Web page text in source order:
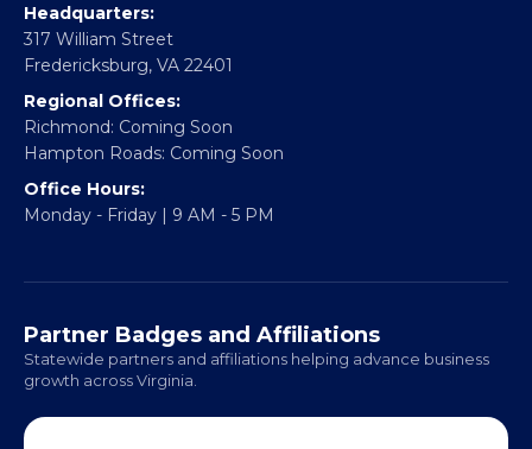
CONTACT
info@vablackchamber.org
Headquarters:
317 William Street
Fredericksburg, VA 22401
Regional Offices:
Hampton Roads: Coming Soon
Monday - Friday | 9 AM - 5 PM